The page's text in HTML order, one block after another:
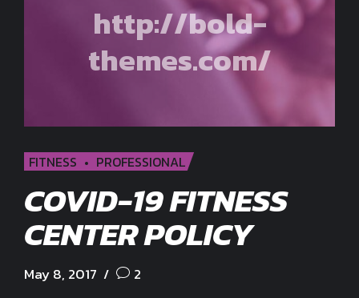
http://bold-
themes.com/
FITNESS PROFESSIONAL
COVID-19 FITNESS
CENTER POLICY
May 8, 2017 2